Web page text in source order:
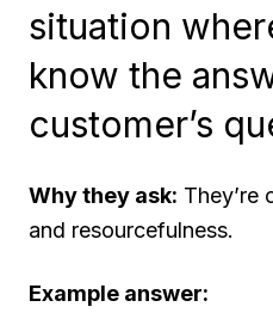
situation
know the
customer’s
Why they ask: They’re
and resourcefulness.
Example answer: